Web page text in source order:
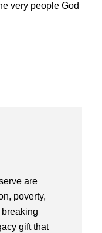
very people God
are
poverty,
gift that